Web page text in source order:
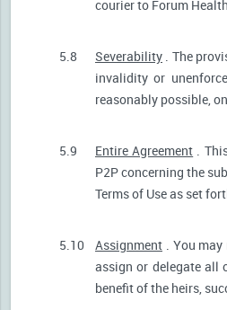
courier to Forum
5.8 Severability . The
invalidity or
reasonably possible,
5.9 Entire Agreement .
P2P concerning the
Terms of Use as set
5.10 Assignment . You
assign or delegate all
benefit of the heirs,